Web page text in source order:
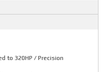
to 320HP / Precision